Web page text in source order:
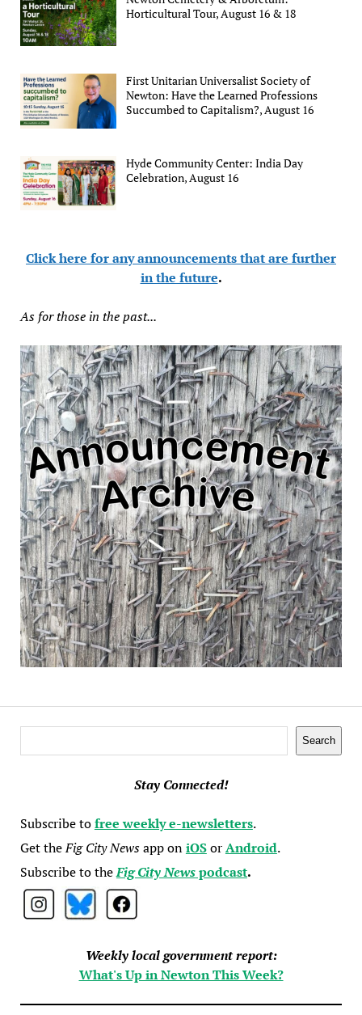
Horticultural Tour, August 16 & 18
First Unitarian Universalist Society of
Newton: Have the Learned Professions
Succumbed to Capitalism?, August 16
Hyde Community Center: India Day
Celebration, August 16
Click here for any announcements that are further
in the future.
As for those in the past...
Search
Stay Connected!
Subscribe tofree weekly e-newsletters.
Get theFig City Newsapp oniOSorAndroid.
Subscribe to theFig City Newspodcast.
Weekly local government report:
What's Up in Newton This Week?